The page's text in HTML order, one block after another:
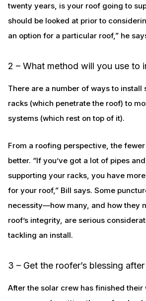
twenty years, is your roof going to
should be looked at prior to
an option for a particular roof,” he
2 – What method will you use to
There are a number of ways to install
racks (which penetrate the roof) to
systems (which rest on top of it).
From a roofing perspective, the
better. “If you’ve got a lot of pipes
supporting your racks, you have
for your roof,” Bill says. Some
necessity—how many, and how they
roof’s integrity, are serious
tackling an install.
3 – Get the roofer’s blessing
After the solar crew has finished their